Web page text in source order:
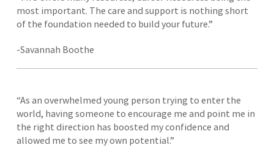
most important. The care and support is nothing short
of the foundation needed to build your future.”
-Savannah Boothe
“As an overwhelmed young person trying to enter the
world, having someone to encourage me and point me in
the right direction has boosted my confidence and
allowed me to see my own potential.”